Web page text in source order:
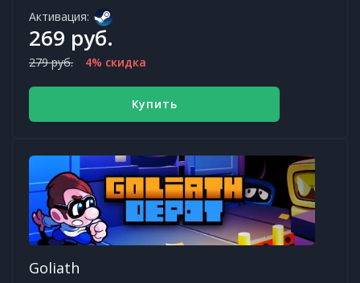
Активация:
269 руб.
279 руб. 4% скидка
Купить
Goliath